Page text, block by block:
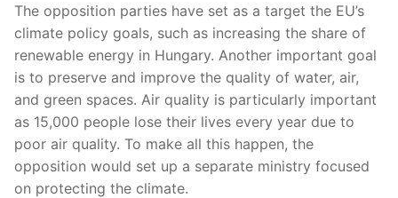
The opposition parties have set as a target the EU’s
climate policy goals, such as increasing the share of
renewable energy in Hungary. Another important goal
is to preserve and improve the quality of water, air,
and green spaces. Air quality is particularly important
as 15,000 people lose their lives every year due to
poor air quality. To make all this happen, the
opposition would set up a separate ministry focused
on protecting the climate.